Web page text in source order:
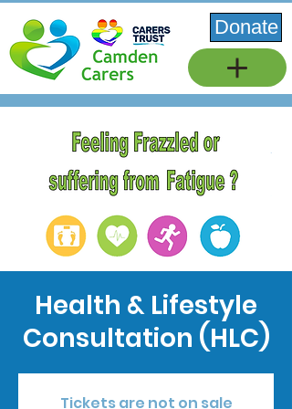
Donate
Health & Lifestyle
Consultation (HLC)
Tickets are not on sale